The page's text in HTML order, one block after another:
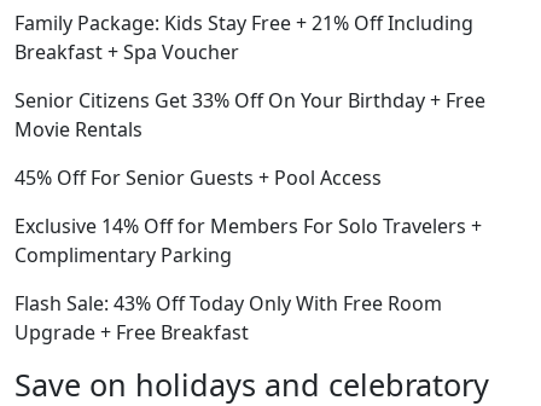
Family Package: Kids Stay Free + 21% Off Including
Breakfast + Spa Voucher
Senior Citizens Get 33% Off On Your Birthday + Free
Movie Rentals
45% Off For Senior Guests + Pool Access
Exclusive 14% Off for Members For Solo Travelers +
Complimentary Parking
Flash Sale: 43% Off Today Only With Free Room
Upgrade + Free Breakfast
Save on holidays and celebratory